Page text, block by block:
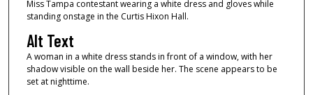
Miss Tampa contestant wearing a white dress and gloves while
standing onstage in the Curtis Hixon Hall.
Alt Text
A woman in a white dress stands in front of a window, with her
shadow visible on the wall beside her. The scene appears to be
set at nighttime.